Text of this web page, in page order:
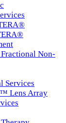
Non-
Services
Lens Array